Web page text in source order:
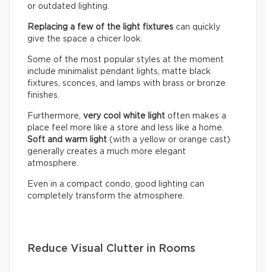
or outdated lighting.
Replacing a few of the light fixtures can quickly
give the space a chicer look.
Some of the most popular styles at the moment
include minimalist pendant lights, matte black
fixtures, sconces, and lamps with brass or bronze
finishes.
Furthermore, very cool white light often makes a
place feel more like a store and less like a home.
Soft and warm light (with a yellow or orange cast)
generally creates a much more elegant
atmosphere.
Even in a compact condo, good lighting can
completely transform the atmosphere.
Reduce Visual Clutter in Rooms